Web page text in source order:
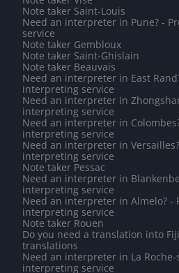
Note taker Saint-Louis
Need an interpreter in Pune? -
service
Note taker Gembloux
Note taker Saint-Ghislain
Note taker Beauvais
Need an interpreter in East
interpreting service
Need an interpreter in
interpreting service
Need an interpreter in
interpreting service
Need an interpreter in
interpreting service
Note taker Pessac
Need an interpreter in
interpreting service
Need an interpreter in Almelo? -
interpreting service
Note taker Rouen
Do you need a translation into
translations
Need an interpreter in La Roche-
interpreting service